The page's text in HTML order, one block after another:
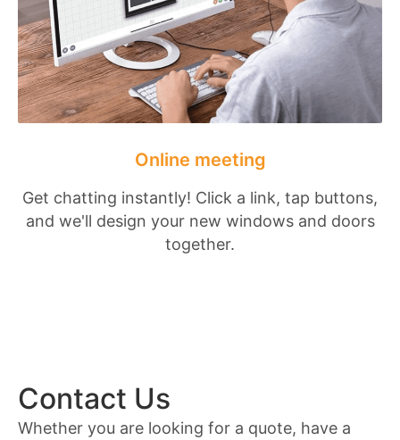
Online meeting
Get chatting instantly! Click a link, tap buttons,
and we'll design your new windows and doors
together.
Contact Us
Whether you are looking for a quote, have a